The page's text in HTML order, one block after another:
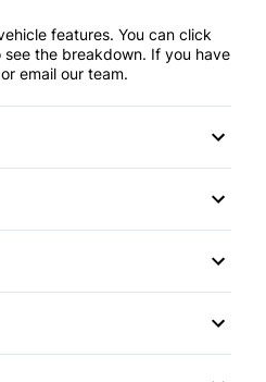
(Years) *
within the past 7
features. You can click
the breakdown. If you have
email our team.
Differential